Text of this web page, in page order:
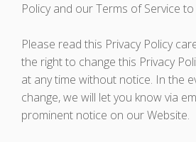
Policy and our Terms of Service
Please read this Privacy Policy
the right to change this Privacy
at any time without notice. In the
change, we will let you know via
prominent notice on our Website.